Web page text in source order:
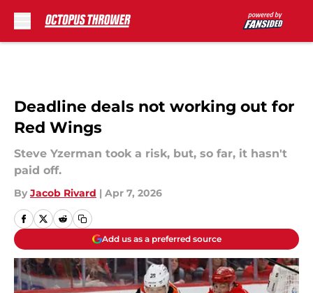
Deadline deals not working out for
Red Wings
Steve Yzerman took a risk, but, so far, it hasn't
paid off.
By Jacob Rivard | Apr 7, 2026
Add us as a preferred source